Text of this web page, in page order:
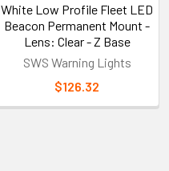
White Low Profile Fleet LED
Beacon Permanent Mount -
Lens: Clear - Z Base
SWS Warning Lights
$126.32